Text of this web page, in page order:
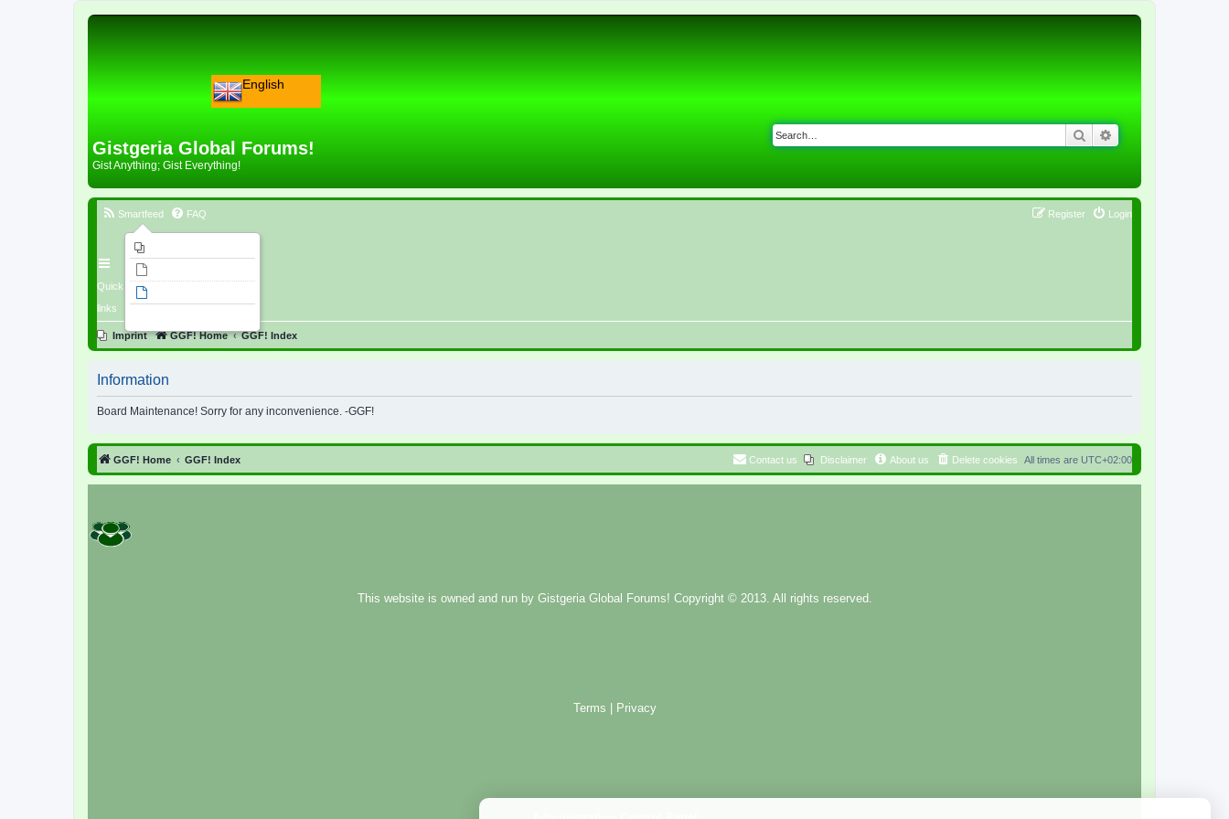
English
Gistgeria Global Forums!
Gist Anything; Gist Everything!
Search
Quick
links
Smartfeed FAQ Login
Register
Imprint GGF! Home GGF! Index
Information
Board Maintenance! Sorry for any inconvenience. -GGF!
GGF! Home GGF! Index All times are UTC+02:00
Delete cookies
About us
Disclaimer
Contact us
This website is owned and run by Gistgeria Global Forums! Copyright © 2013. All rights reserved.
Terms Privacy